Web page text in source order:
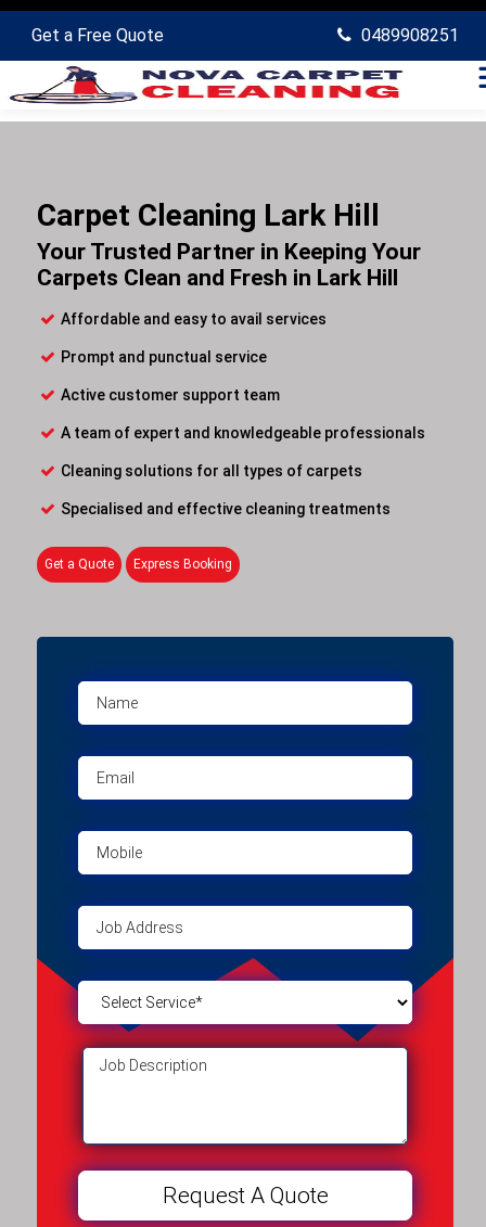
Get a Free Quote 0489908251
Carpet Cleaning Lark Hill
Your Trusted Partner in Keeping Your
Carpets Clean and Fresh in Lark Hill
Affordable and easy to avail services
Prompt and punctual service
Active customer support team
A team of expert and knowledgeable professionals
Cleaning solutions for all types of carpets
Specialised and effective cleaning treatments
Get a Quote Express Booking